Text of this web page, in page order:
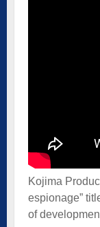
Kojima
espionage”
of